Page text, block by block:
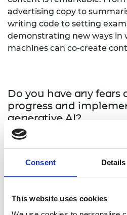
Consent Details
This website uses cookies
advertising copy to
writing code to setting
demonstrating new ways in
machines can co-create
Do you have any fears
progress and
generative AI?
My fears relate to
or misuse more than any
because it is people at the
sector, the challenge is